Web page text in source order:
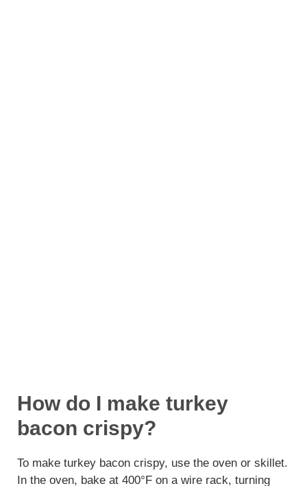
How do I make turkey
bacon crispy?
To make turkey bacon crispy, use the oven or skillet.
In the oven, bake at 400°F on a wire rack, turning